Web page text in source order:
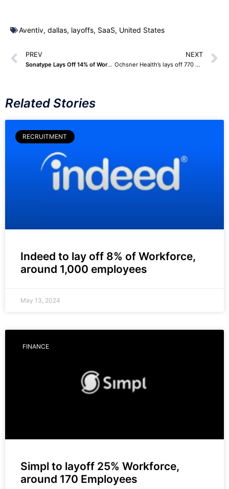
Aventiv, dallas, layoffs, SaaS, United States
PREV
Sonatype Lays Off 14% of Workforce, Announces Restructuring Plan
NEXT
Ochsner Health’s lays off 770 Employees – Highlights Challenges in Health Care Industry
Related Stories
RECRUITMENT
Indeed to lay off 8% of Workforce,
around 1,000 employees
May 13, 2024
FINANCE
Simpl to layoff 25% Workforce,
around 170 Employees